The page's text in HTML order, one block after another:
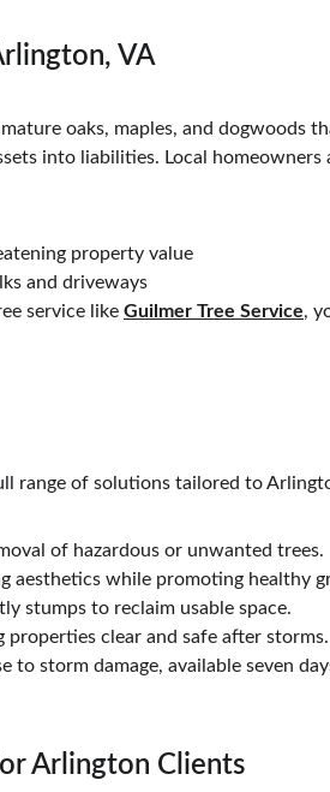
VA
oaks, maples, and dogwoods
into liabilities. Local homeowners
property value
and driveways
service like Guilmer Tree Service,
range of solutions tailored to
of hazardous or unwanted trees.
aesthetics while promoting healthy
stumps to reclaim usable space.
properties clear and safe after storms.
to storm damage, available seven
Arlington Clients